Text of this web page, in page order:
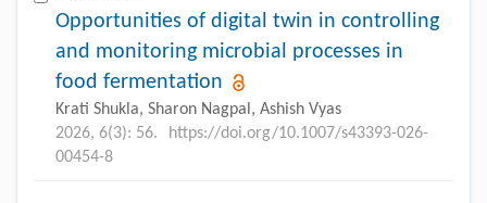
Opportunities of digital twin in controlling
and monitoring microbial processes in
food fermentation
Krati Shukla, Sharon Nagpal, Ashish Vyas
2026, 6(3): 56.
https://doi.org/10.1007/s43393-026-
00454-8